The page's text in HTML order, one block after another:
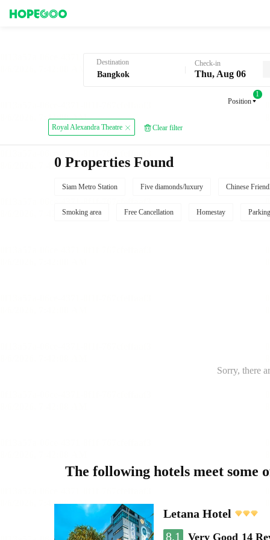
Destination Check-in
Thu, Aug 06
Position
1
Royal Alexandra Theatre Clear filter
0 Properties Found
Siam Metro Station Five diamonds/luxury Chinese
Smoking area Free Cancellation Homestay Parking
Sorry, there
The following hotels meet some
Letana Hotel
8.1
Very Good 14